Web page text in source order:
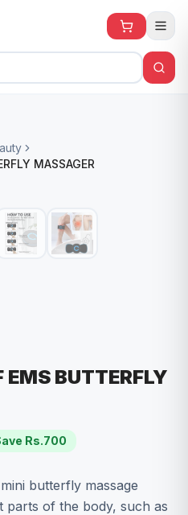
MASSAGER
EMS BUTTERFLY
Rs.700
butterfly massage
parts of the body, such as